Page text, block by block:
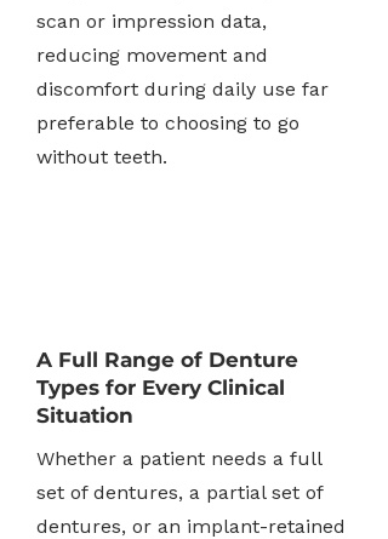
scan or impression data,
reducing movement and
discomfort during daily use far
preferable to choosing to go
without teeth.
A Full Range of Denture
Types for Every Clinical
Situation
Whether a patient needs a full
set of dentures, a partial set of
dentures, or an implant-retained